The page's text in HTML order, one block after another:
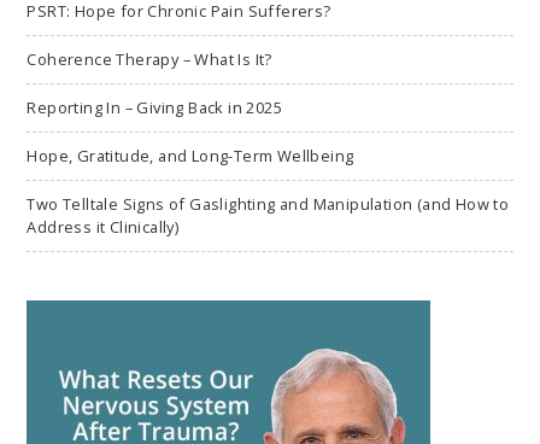
PSRT: Hope for Chronic Pain Sufferers?
Coherence Therapy – What Is It?
Reporting In – Giving Back in 2025
Hope, Gratitude, and Long-Term Wellbeing
Two Telltale Signs of Gaslighting and Manipulation (and How to
Address it Clinically)